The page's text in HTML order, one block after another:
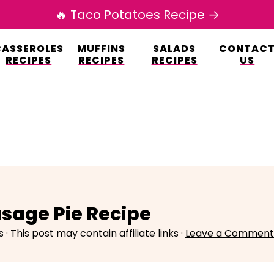
fp-autoupdate/
www/elianarecipes.com/wp-content/
RECIPES
MUFFINS
RECIPES
SALADS
RECIPES
CONTACT
US
🔥 Taco Potatoes Recipe →
Pie Recipe
· This post may contain affiliate links · Leave a Comment